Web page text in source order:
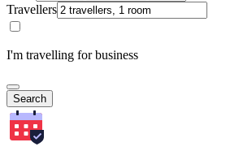
Travellers
I'm travelling for business
Search